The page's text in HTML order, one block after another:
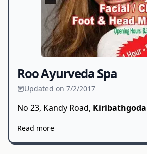
Roo Ayurveda Spa
Updated on 7/2/2017
No 23, Kandy Road, Kiribathgoda
Read more